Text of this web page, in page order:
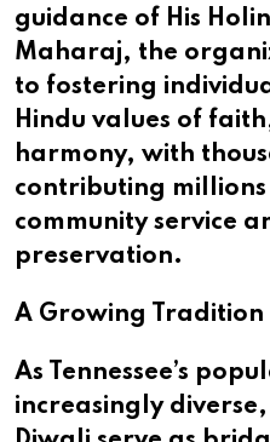
guidance of His
Maharaj, the
to fostering
Hindu values of
harmony, with
contributing
community service
preservation.
A Growing Tradition
As Tennessee’s
increasingly